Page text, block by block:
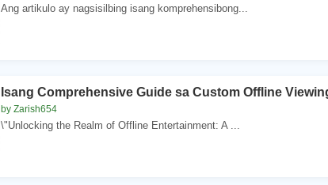
Ang artikulo ay nagsisilbing isang komprehensibong...
Isang Comprehensive Guide sa Custom Offline
by Zarish654
\"Unlocking the Realm of Offline Entertainment: A ...